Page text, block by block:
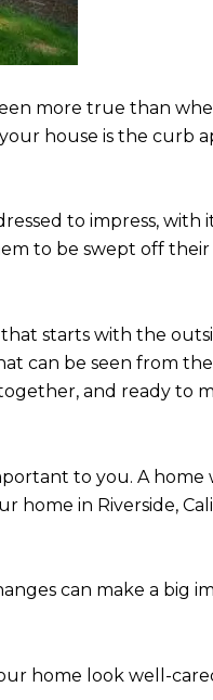
more true than
house is the curb
to impress, with
to be swept off their
starts with the
can be seen from
and ready to
to you. A
home in Riverside,
can make a big
home look well-